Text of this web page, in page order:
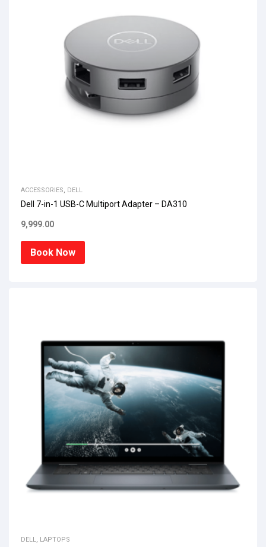
ACCESSORIES, DELL
Dell 7-in-1 USB-C Multiport Adapter – DA310
9,999.00
Book Now
DELL, LAPTOPS